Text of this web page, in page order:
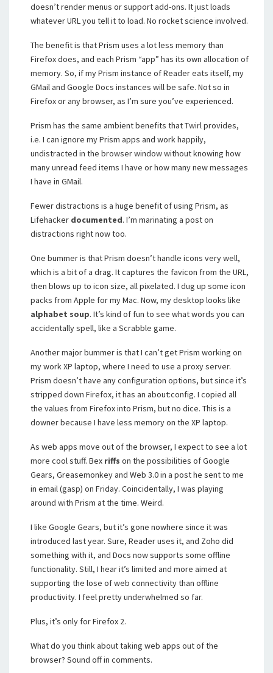
doesn’t render menus or support add-ons. It just loads
whatever URL you tell it to load. No rocket science involved.
The benefit is that Prism uses a lot less memory than
Firefox does, and each Prism “app” has its own allocation of
memory. So, if my Prism instance of Reader eats itself, my
GMail and Google Docs instances will be safe. Not so in
Firefox or any browser, as I’m sure you’ve experienced.
Prism has the same ambient benefits that Twirl provides,
i.e. I can ignore my Prism apps and work happily,
undistracted in the browser window without knowing how
many unread feed items I have or how many new messages
I have in GMail.
Fewer distractions is a huge benefit of using Prism, as
Lifehacker documented. I’m marinating a post on
distractions right now too.
One bummer is that Prism doesn’t handle icons very well,
which is a bit of a drag. It captures the favicon from the URL,
then blows up to icon size, all pixelated. I dug up some icon
packs from Apple for my Mac. Now, my desktop looks like
alphabet soup. It’s kind of fun to see what words you can
accidentally spell, like a Scrabble game.
Another major bummer is that I can’t get Prism working on
my work XP laptop, where I need to use a proxy server.
Prism doesn’t have any configuration options, but since it’s
stripped down Firefox, it has an about:config. I copied all
the values from Firefox into Prism, but no dice. This is a
downer because I have less memory on the XP laptop.
As web apps move out of the browser, I expect to see a lot
more cool stuff. Bex riffs on the possibilities of Google
Gears, Greasemonkey and Web 3.0 in a post he sent to me
in email (gasp) on Friday. Coincidentally, I was playing
around with Prism at the time. Weird.
I like Google Gears, but it’s gone nowhere since it was
introduced last year. Sure, Reader uses it, and Zoho did
something with it, and Docs now supports some offline
functionality. Still, I hear it’s limited and more aimed at
supporting the lose of web connectivity than offline
productivity. I feel pretty underwhelmed so far.
Plus, it’s only for Firefox 2.
What do you think about taking web apps out of the
browser? Sound off in comments.